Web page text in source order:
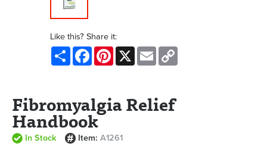
Like this? Share it:
Share FacebookPinterest
X Email
Fibromyalgia Relief
Handbook
In Stock Item:A1261